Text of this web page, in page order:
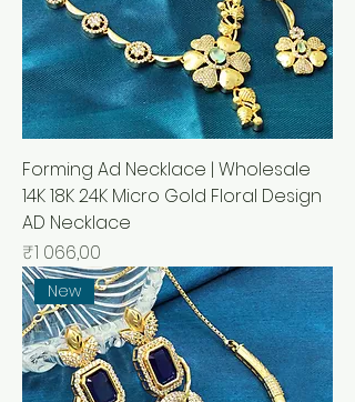
Forming Ad Necklace | Wholesale
14K 18K 24K Micro Gold Floral Design
AD Necklace
Price
₹1 066,00
New